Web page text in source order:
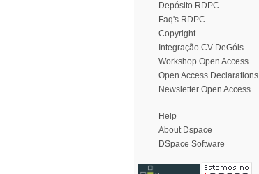
Depósito RDPC
Faq's RDPC
Copyright
Integração CV DeGóis
Workshop Open Access
Open Access Declarations
Newsletter Open Access
Help
About Dspace
DSpace Software